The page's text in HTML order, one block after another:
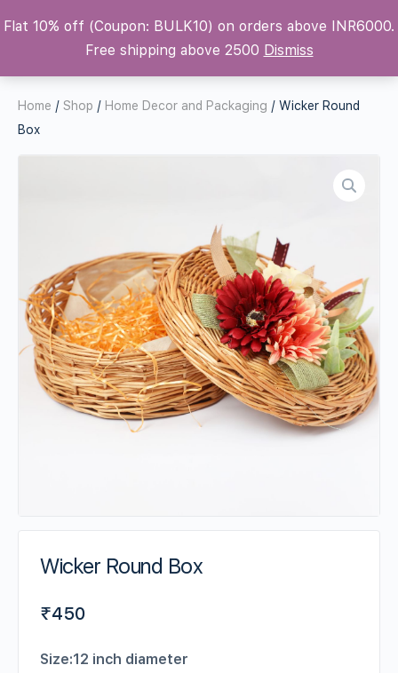
Krafters Attic
Home / Shop / Home Decor and Packaging / Wicker Round
Box
Wicker Round Box
₹450
Size:12 inch diameter
Flat 10% off (Coupon: BULK10) on orders above INR6000.
Free shipping above 2500 Dismiss